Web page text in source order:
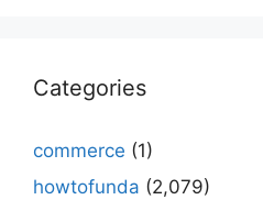
Categories
commerce (1)
howtofunda (2,079)